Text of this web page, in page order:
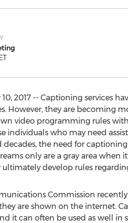
10, 2017 -- Captioning services
However, they are becoming
video programming rules
individuals who may need
decades, the need for
only are a gray area
develop rules
Commission
are shown on the internet.
it can often be used as well in